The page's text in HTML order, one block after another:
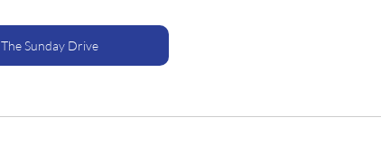
The Sunday Drive